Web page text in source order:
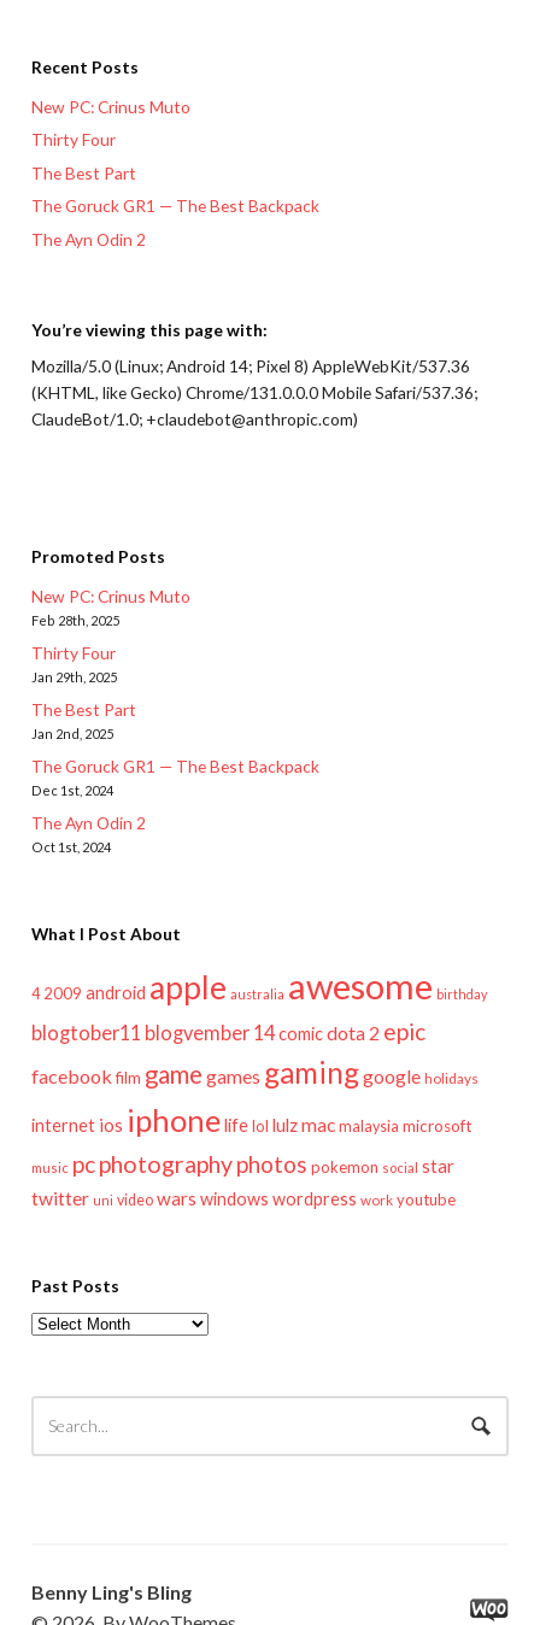
Recent Posts
New PC: Crinus Muto
Thirty Four
The Best Part
The Goruck GR1 — The Best Backpack
The Ayn Odin 2
You’re viewing this page with:
Mozilla/5.0 (Linux; Android 14; Pixel 8) AppleWebKit/537.36
(KHTML, like Gecko) Chrome/131.0.0.0 Mobile Safari/537.36;
ClaudeBot/1.0; +claudebot@anthropic.com)
Promoted Posts
New PC: Crinus Muto
Feb 28th, 2025
Thirty Four
Jan 29th, 2025
The Best Part
Jan 2nd, 2025
The Goruck GR1 — The Best Backpack
Dec 1st, 2024
The Ayn Odin 2
Oct 1st, 2024
What I Post About
4 2009 android apple australia awesome birthday
blogtober11 blogvember 14comicdota 2 epic
facebook film game games gaminggoogle holidays
internet ios iphonelifelol lulzmac malaysia microsoft
music pcphotographyphotos pokemon social star
twitter uni video wars windows wordpress work youtube
Past Posts
Past
Benny Ling's Bling